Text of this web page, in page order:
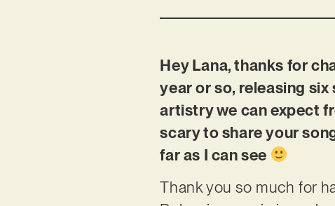
Hey Lana, thanks for
year or so, releasing
artistry we can expect
scary to share your
far as I can see
Thank you so much for